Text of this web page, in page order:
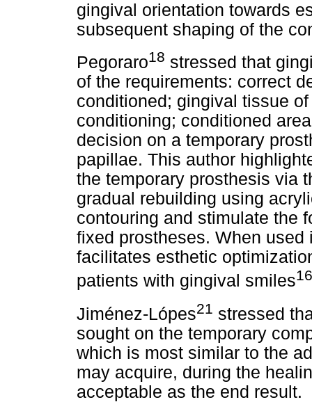
gingival orientation towards
subsequent shaping of the
Pegoraro18 stressed that
of the requirements: correct
conditioned; gingival tissue
conditioning; conditioned
decision on a temporary
papillae. This author
the temporary prosthesis via
gradual rebuilding using
contouring and stimulate the
fixed prostheses. When
facilitates esthetic
patients with gingival smiles
Jiménez-Lópes21 stressed
sought on the temporary
which is most similar to the
may acquire, during the
acceptable as the end result.